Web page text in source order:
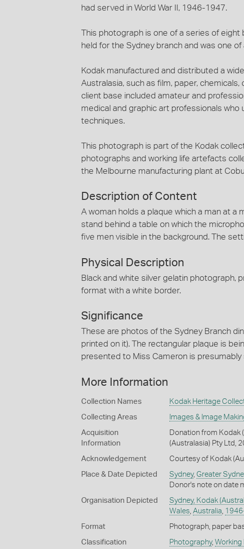
had served in World War II, 1946-1947.
This photograph is one of a series of eight
held for the Sydney branch and was one
Kodak manufactured and distributed a
Australasia, such as film, paper,
client base included amateur and
medical and graphic art professionals
techniques.
This photograph is part of the Kodak
photographs and working life artefacts
the Melbourne manufacturing plant at
Description of Content
A woman holds a plaque which a man at a
stand behind a table on which the
five men visible in the background. The
Physical Description
Black and white silver gelatin photograph,
format with a white border.
Significance
These are photos of the Sydney Branch
printed on it). The rectangular plaque is
presented to Miss Cameron is
More Information
Collection Names Kodak Heritage
Collecting Areas Images & Image
Acquisition
Information
Donation from Kodak
(Australasia) Pty Ltd,
Acknowledgement Courtesy of Kodak
Place & Date Depicted Sydney, Greater
Donor's note on date
Organisation Depicted Sydney, Kodak
Wales Australia
Format Photograph, paper
Classification Photography, Working